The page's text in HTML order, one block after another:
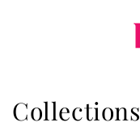
Collections